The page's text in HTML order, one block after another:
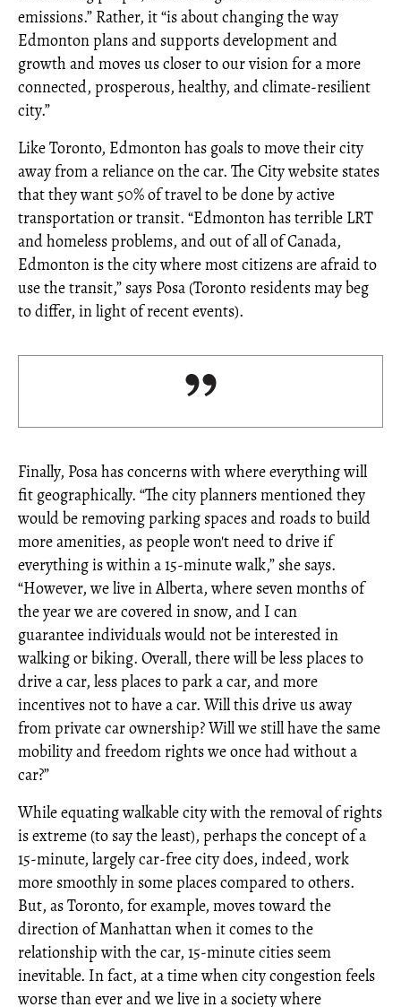
emissions.” Rather, it “is about changing the way
Edmonton plans and supports development and
growth and moves us closer to our vision for a more
connected, prosperous, healthy, and climate-resilient
city.”
Like Toronto, Edmonton has goals to move their city
away from a reliance on the car. The City website states
that they want 50% of travel to be done by active
transportation or transit. “Edmonton has terrible LRT
and homeless problems, and out of all of Canada,
Edmonton is the city where most citizens are afraid to
use the transit,” says Posa (Toronto residents may beg
to differ, in light of recent events).
Finally, Posa has concerns with where everything will
fit geographically. “The city planners mentioned they
would be removing parking spaces and roads to build
more amenities, as people won't need to drive if
everything is within a 15-minute walk,” she says.
“However, we live in Alberta, where seven months of
the year we are covered in snow, and I can
guarantee individuals would not be interested in
walking or biking. Overall, there will be less places to
drive a car, less places to park a car, and more
incentives not to have a car. Will this drive us away
from private car ownership? Will we still have the same
mobility and freedom rights we once had without a
car?”
While equating walkable city with the removal of rights
is extreme (to say the least), perhaps the concept of a
15-minute, largely car-free city does, indeed, work
more smoothly in some places compared to others.
But, as Toronto, for example, moves toward the
direction of Manhattan when it comes to the
relationship with the car, 15-minute cities seem
inevitable. In fact, at a time when city congestion feels
worse than ever and we live in a society where